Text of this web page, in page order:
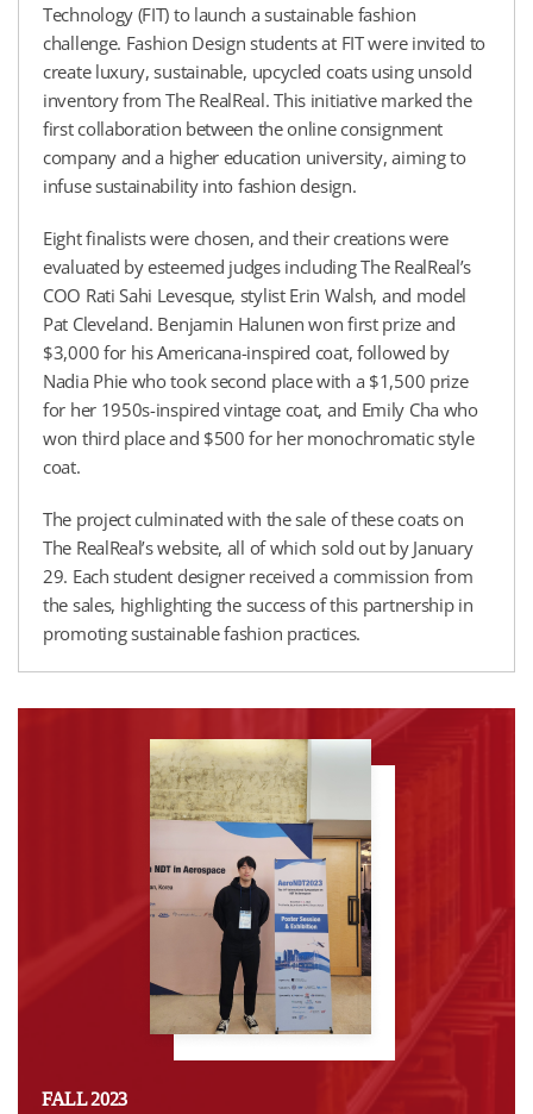
Technology (FIT) to launch a sustainable fashion
challenge. Fashion Design students at FIT were invited to
create luxury, sustainable, upcycled coats using unsold
inventory from The RealReal. This initiative marked the
first collaboration between the online consignment
company and a higher education university, aiming to
infuse sustainability into fashion design.
Eight finalists were chosen, and their creations were
evaluated by esteemed judges including The RealReal’s
COO Rati Sahi Levesque, stylist Erin Walsh, and model
Pat Cleveland. Benjamin Halunen won first prize and
$3,000 for his Americana-inspired coat, followed by
Nadia Phie who took second place with a $1,500 prize
for her 1950s-inspired vintage coat, and Emily Cha who
won third place and $500 for her monochromatic style
coat.
The project culminated with the sale of these coats on
The RealReal’s website, all of which sold out by January
29. Each student designer received a commission from
the sales, highlighting the success of this partnership in
promoting sustainable fashion practices.
FALL 2023